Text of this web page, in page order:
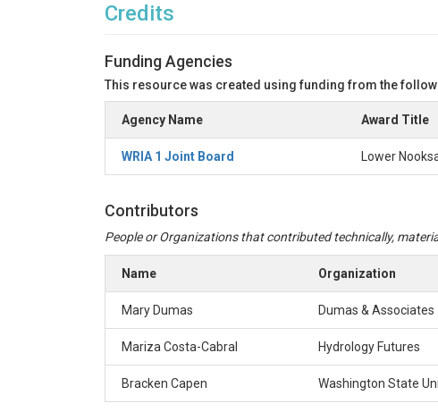
Credits
Funding Agencies
This resource was created using funding from the
Agency Name Award Title
WRIA 1 Joint Board Lower
Contributors
People or Organizations that contributed technically,
Name Organization
Mary Dumas Dumas & Associates
Mariza Costa-Cabral Hydrology Futures
Bracken Capen Washington State